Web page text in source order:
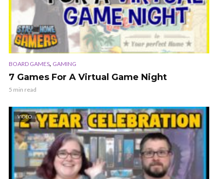
BOARD GAMES, GAMING
7 Games For A Virtual Game Night
5 min read
VIDEO